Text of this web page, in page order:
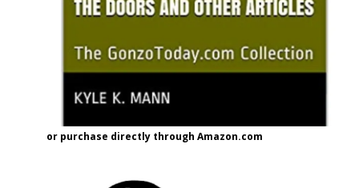
or purchase directly through Amazon.com